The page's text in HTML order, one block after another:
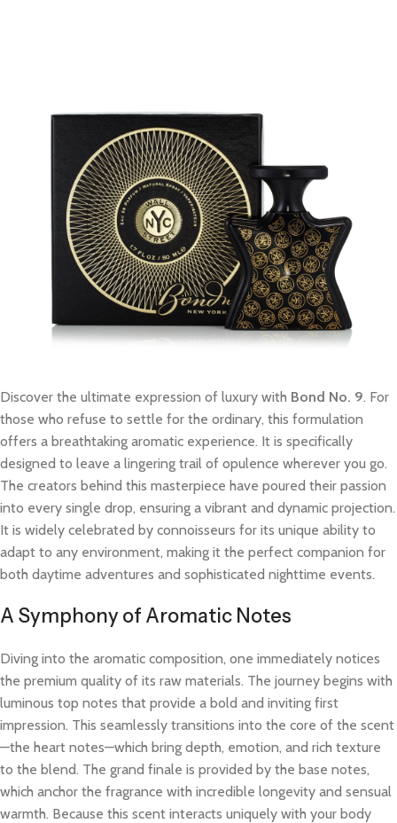
Discover the ultimate expression of luxury with Bond No. 9. For
those who refuse to settle for the ordinary, this formulation
offers a breathtaking aromatic experience. It is specifically
designed to leave a lingering trail of opulence wherever you go.
The creators behind this masterpiece have poured their passion
into every single drop, ensuring a vibrant and dynamic projection.
It is widely celebrated by connoisseurs for its unique ability to
adapt to any environment, making it the perfect companion for
both daytime adventures and sophisticated nighttime events.
A Symphony of Aromatic Notes
Diving into the aromatic composition, one immediately notices
the premium quality of its raw materials. The journey begins with
luminous top notes that provide a bold and inviting first
impression. This seamlessly transitions into the core of the scent
—the heart notes—which bring depth, emotion, and rich texture
to the blend. The grand finale is provided by the base notes,
which anchor the fragrance with incredible longevity and sensual
warmth. Because this scent interacts uniquely with your body